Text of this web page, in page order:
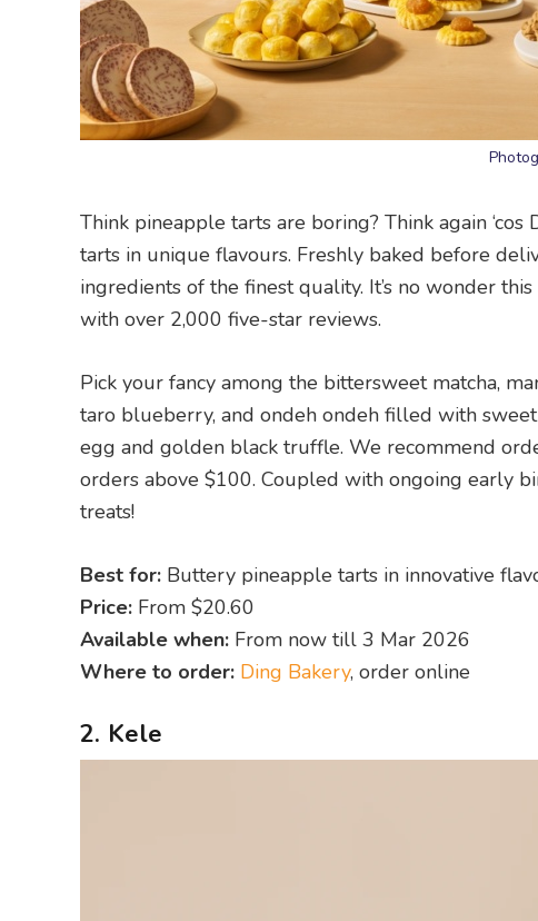
Think pineapple tarts are boring? Think again
tarts in unique flavours. Freshly baked before
ingredients of the finest quality. It’s no wonder
with over 2,000 five-star reviews.
Pick your fancy among the bittersweet matcha,
taro blueberry, and ondeh ondeh filled with
egg and golden black truffle. We recommend
orders above $100. Coupled with ongoing early
treats!
Best for: Buttery pineapple tarts in innovative
Price: From $20.60
Available when: From now till 3 Mar 2026
Where to order: Ding Bakery, order online
2. Kele